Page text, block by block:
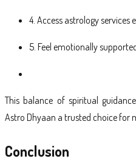
4. Access astrology services
5. Feel emotionally
This balance of spiritual
Astro Dhyaan a trusted choice for
Conclusion